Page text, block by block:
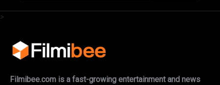
>
Filmibee.com is a fast-growing entertainment and news